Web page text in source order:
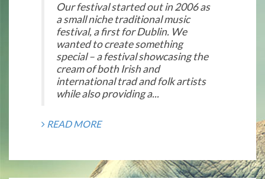
Our festival started out in 2006 as
a small niche traditional music
festival, a first for Dublin. We
wanted to create something
special – a festival showcasing the
cream of both Irish and
international trad and folk artists
while also providing a...
READ MORE